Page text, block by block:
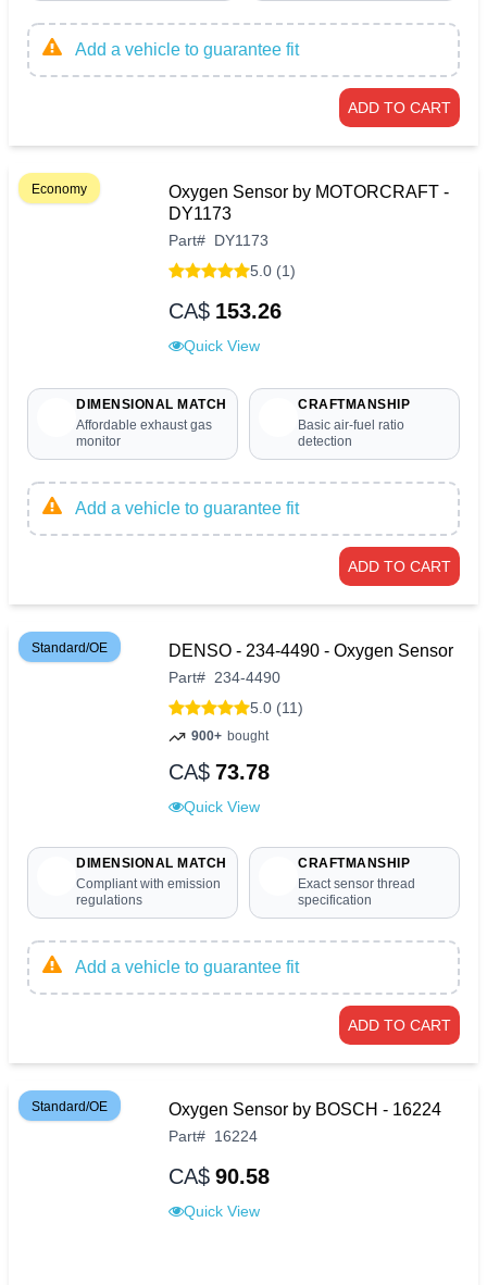
Add a vehicle to guarantee fit
ADD TO CART
Economy
Oxygen Sensor by MOTORCRAFT -
DY1173
Part# DY1173
5.0 (1)
CA$ 153.26
Quick View
DIMENSIONAL MATCH
Affordable exhaust gas
monitor
CRAFTMANSHIP
Basic air-fuel ratio
detection
Add a vehicle to guarantee fit
ADD TO CART
Standard/OE DENSO - 234-4490 - Oxygen Sensor
Part# 234-4490
5.0 (11)
900+ bought
CA$ 73.78
Quick View
DIMENSIONAL MATCH
Compliant with emission
regulations
CRAFTMANSHIP
Exact sensor thread
specification
Add a vehicle to guarantee fit
ADD TO CART
Standard/OE Oxygen Sensor by BOSCH - 16224
Part# 16224
CA$ 90.58
Quick View